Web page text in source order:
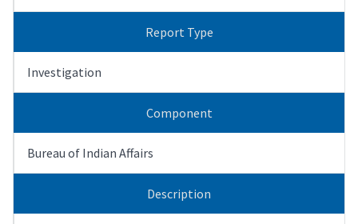
Report Type
Investigation
Component
Bureau of Indian Affairs
Description